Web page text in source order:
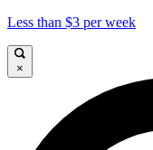
Less than $3 per week
×